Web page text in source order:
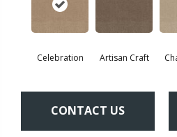
Celebration Artisan Craft
CONTACT US